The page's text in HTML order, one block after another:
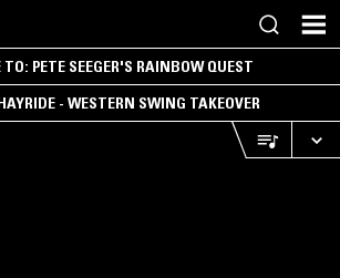
PETE SEEGER'S RAINBOW QUEST
- WESTERN SWING TAKEOVER